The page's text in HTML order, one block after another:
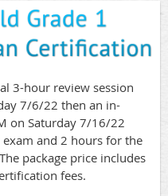
3-hour review session
7/6/22 then an in-
on Saturday 7/16/22
and 2 hours for the
package price includes
fees.